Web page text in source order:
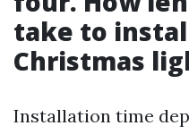
take to
Christmas
Installation time